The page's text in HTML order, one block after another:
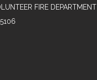
FIRE DEPARTMENT